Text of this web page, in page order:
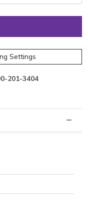
Settings
201-3404